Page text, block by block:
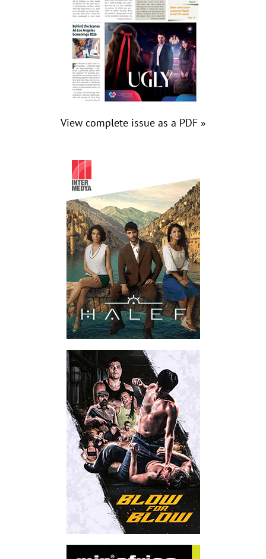
View complete issue as a PDF »